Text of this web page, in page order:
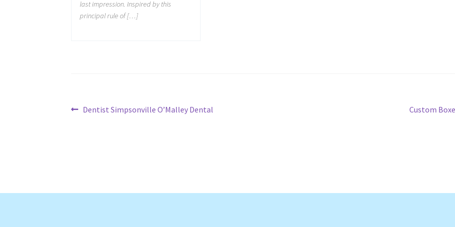
last impression. Inspired by this
principal rule of […]
Post
Previous
Dentist Simpsonville O’Malley Dental
Next
Custom